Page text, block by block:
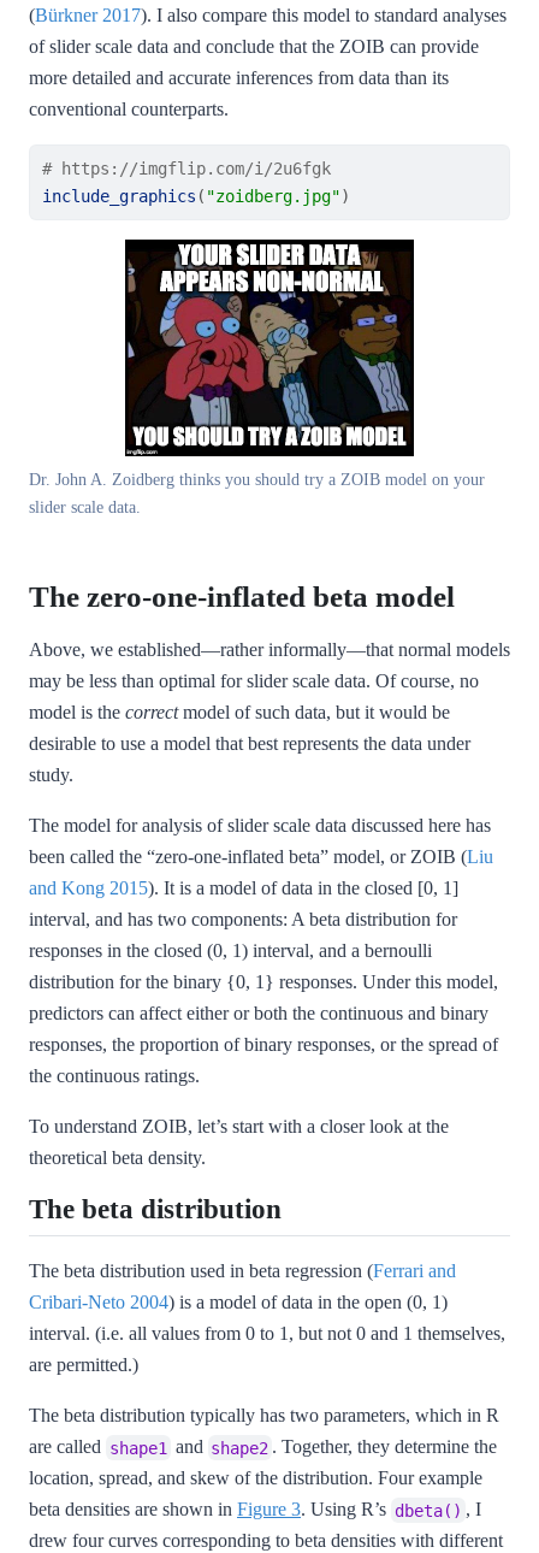
(Bürkner 2017). I also compare this model to standard analyses
of slider scale data and conclude that the ZOIB can provide
more detailed and accurate inferences from data than its
conventional counterparts.
# https://imgflip.com/i/2u6fgk
include_graphics ( "zoidberg.jpg")
Dr. John A. Zoidberg thinks you should try a ZOIB model on your
slider scale data.
The zero-one-inflated beta model
Above, we established—rather informally—that normal models
may be less than optimal for slider scale data. Of course, no
model is the correctmodel of such data, but it would be
desirable to use a model that best represents the data under
study.
The model for analysis of slider scale data discussed here has
been called the “zero-one-inflated beta” model, or ZOIB (Liu
and Kong 2015). It is a model of data in the closed [0, 1]
interval, and has two components: A beta distribution for
responses in the closed (0, 1) interval, and a bernoulli
distribution for the binary {0, 1} responses. Under this model,
predictors can affect either or both the continuous and binary
responses, the proportion of binary responses, or the spread of
the continuous ratings.
To understand ZOIB, let’s start with a closer look at the
theoretical beta density.
The beta distribution
The beta distribution used in beta regression (Ferrari and
Cribari-Neto 2004) is a model of data in the open (0, 1)
interval. (i.e. all values from 0 to 1, but not 0 and 1 themselves,
are permitted.)
The beta distribution typically has two parameters, which in R
are called shape1 and shape2 . Together, they determine the
location, spread, and skew of the distribution. Four example
beta densities are shown in Figure 3. Using R’s dbeta() , I
drew four curves corresponding to beta densities with different